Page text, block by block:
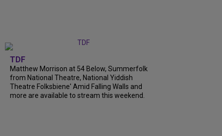
TDF
Matthew Morrison at 54 Below, Summerfolk
from National Theatre, National Yiddish
Theatre Folksbiene' Amid Falling Walls and
more are available to stream this weekend.